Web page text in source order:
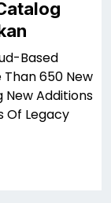
Based
650 New
New Additions
Of Legacy